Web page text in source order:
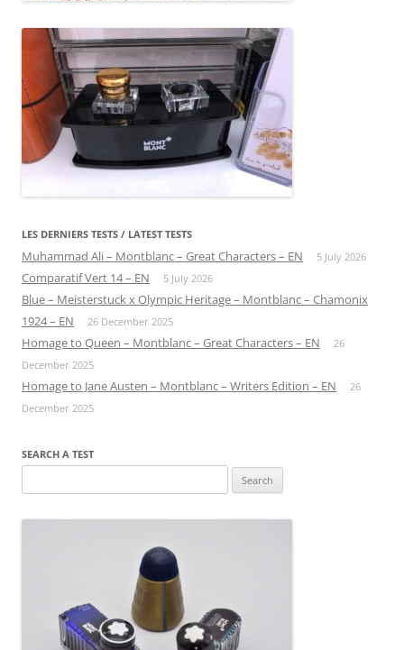
LES DERNIERS TESTS / LATEST TESTS
Muhammad Ali – Montblanc – Great Characters – EN 5 July 2026
Comparatif Vert 14 – EN 5 July 2026
Blue – Meisterstuck x Olympic Heritage – Montblanc – Chamonix
1924 – EN
26 December 2025
Homage to Queen – Montblanc – Great Characters – EN
26
December 2025
Homage to Jane Austen – Montblanc – Writers Edition – EN
26
December 2025
SEARCH A TEST
for: